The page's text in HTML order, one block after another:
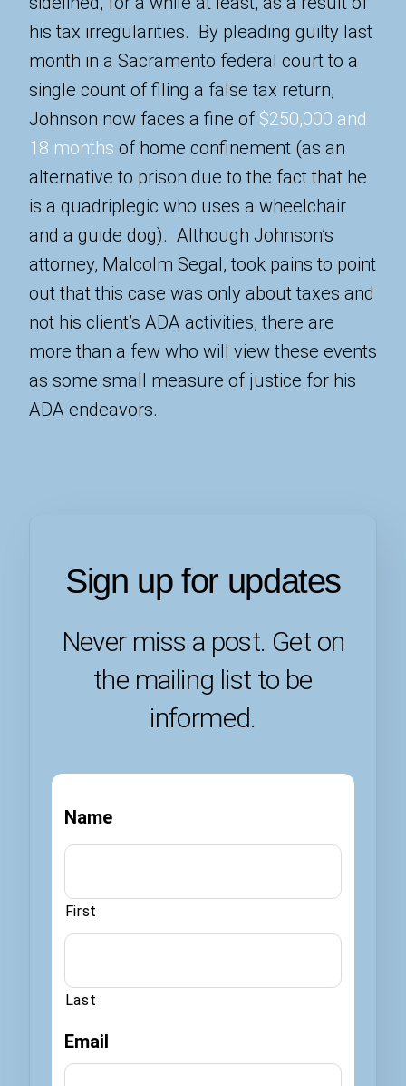
his tax irregularities. By pleading guilty last
month in a Sacramento federal court to a
single count of filing a false tax return,
Johnson now faces a fine of $250,000 and
18 months of home confinement (as an
alternative to prison due to the fact that he
is a quadriplegic who uses a wheelchair
and a guide dog). Although Johnson’s
attorney, Malcolm Segal, took pains to point
out that this case was only about taxes and
not his client’s ADA activities, there are
more than a few who will view these events
as some small measure of justice for his
ADA endeavors.
Sign up for updates
Never miss a post. Get on
the mailing list to be
informed.
Name
First
Last
Email